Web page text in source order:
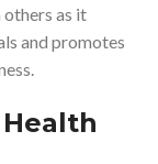
as it
and promotes